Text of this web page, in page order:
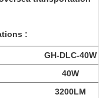
:
GH-DLC-40W
40W
3200LM